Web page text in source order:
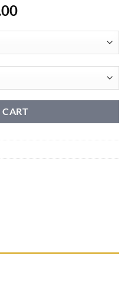
Price
through
₹11,899.00
CART